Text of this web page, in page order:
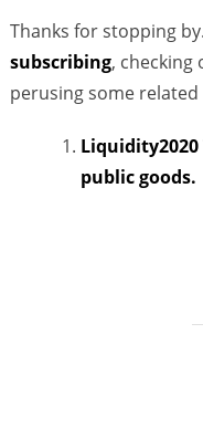
Thanks for stopping
subscribing, checking
perusing some related
public goods.